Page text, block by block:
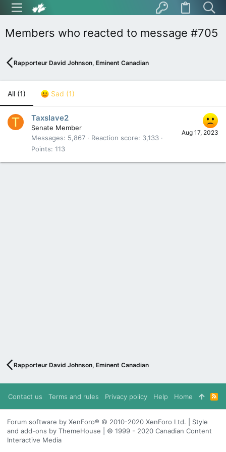
Members who reacted to message #705
Rapporteur David Johnson, Eminent Canadian
All (1) Sad (1)
T
Aug 17, 2023
Taxslave2
Senate Member
Messages
5,867 Reaction score
3,133
Points 113
Rapporteur David Johnson, Eminent Canadian
Contact us Terms and rules Privacy policy Help Home
R
S
S
Forum software by XenForo® © 2010-2020 XenForo Ltd. | Style
and add-ons by ThemeHouse | © 1999 - 2020 Canadian Content
Interactive Media